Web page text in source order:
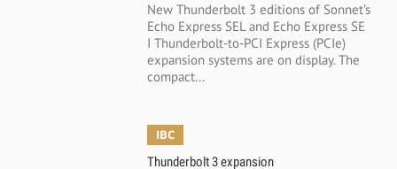
New Thunderbolt 3 editions of Sonnet’s
Echo Express SEL and Echo Express SE
I Thunderbolt-to-PCI Express (PCIe)
expansion systems are on display. The
compact...
IBC
Thunderbolt 3 expansion